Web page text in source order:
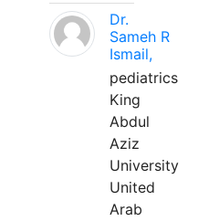
Dr.
Sameh R
Ismail,
pediatrics
King
Abdul
Aziz
University
United
Arab